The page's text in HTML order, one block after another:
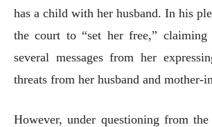
has a child with her husband. In his
the court to “set her free,” claiming
several messages from her
threats from her husband and mother-
However, under questioning from the